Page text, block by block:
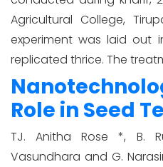
Agricultural College,
experiment was laid out
replicated thrice. The
Role in Seed
TJ. Anitha Rose *, B.
Vasundhara and G.